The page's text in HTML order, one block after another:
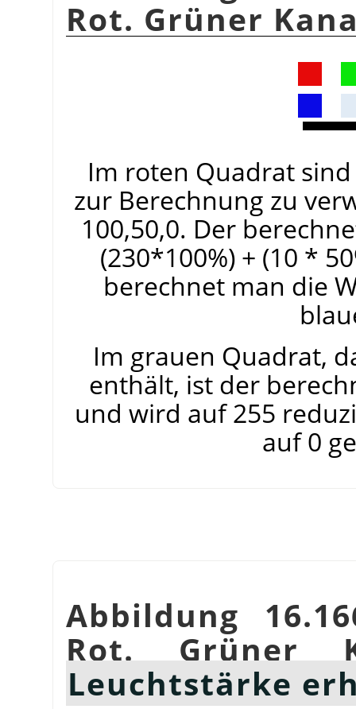
Rot. Grüner
Im roten Quadrat
zur Berechnung zu
100,50,0. Der
(230*100%) + (10 *
berechnet man die
Im grauen Quadrat,
enthält, ist der
und wird auf 255
auf 0
Abbildung
Rot. Grüner
Leuchtstärke